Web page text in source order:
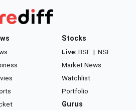
Stocks
Live: BSE | NSE
Market News
Watchlist
Portfolio
Gurus